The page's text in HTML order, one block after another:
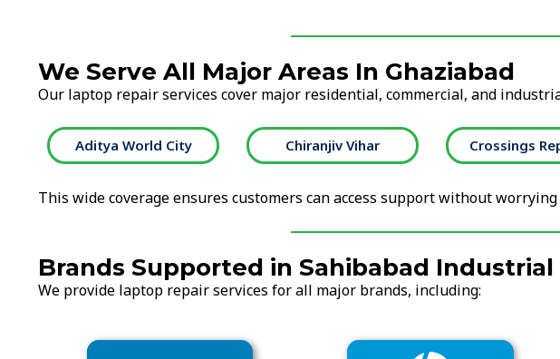
We Serve All Major Areas In Ghaziabad
Our laptop repair services cover major residential, commercial, and
Chiranjiv Vihar Crossings Republik
This wide coverage ensures customers can access support without
Brands Supported in Sahibabad Industrial
We provide laptop repair services for all major brands, including: